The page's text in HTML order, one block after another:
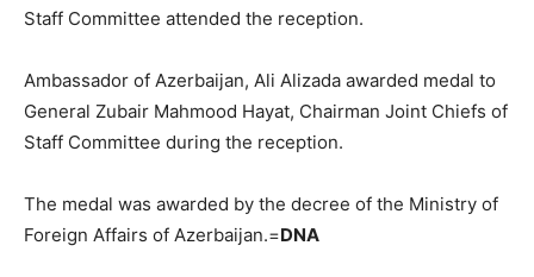
Staff Committee attended the reception.
Ambassador of Azerbaijan, Ali Alizada awarded medal to
General Zubair Mahmood Hayat, Chairman Joint Chiefs of
Staff Committee during the reception.
The medal was awarded by the decree of the Ministry of
Foreign Affairs of Azerbaijan.=DNA